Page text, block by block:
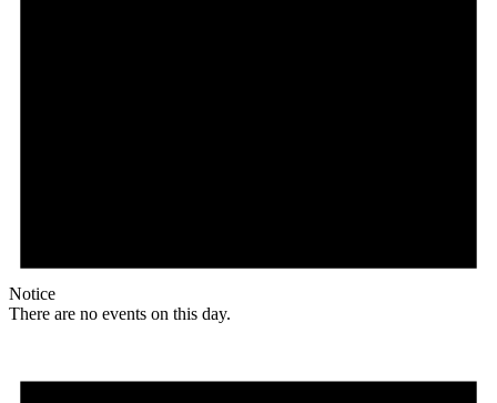
Notice
There are no events on this day.